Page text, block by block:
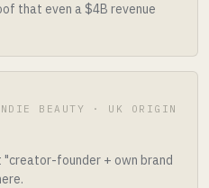
that even a $4B revenue
BEAUTY · UK ORIGIN
founder + own brand